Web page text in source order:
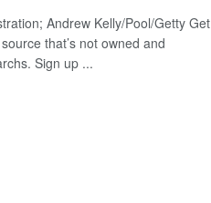
Andrew Kelly/Pool/Getty Get
that’s not owned and
Sign up ...